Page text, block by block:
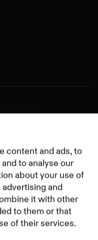
content and ads, to
to analyse our
about your use of
and
it with other
to them or that
of their services.